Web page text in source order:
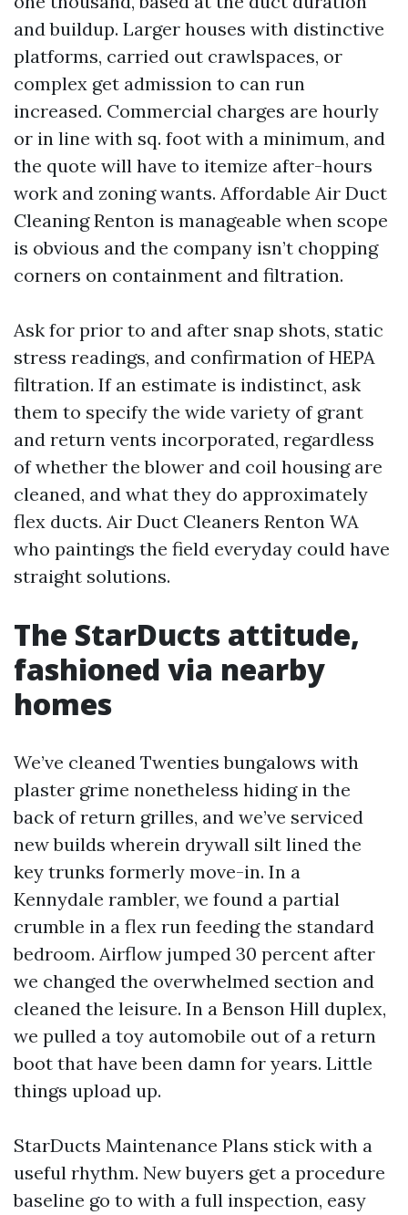
and buildup. Larger houses with distinctive
platforms, carried out crawlspaces, or
complex get admission to can run
increased. Commercial charges are hourly
or in line with sq. foot with a minimum, and
the quote will have to itemize after-hours
work and zoning wants. Affordable Air Duct
Cleaning Renton is manageable when scope
is obvious and the company isn’t chopping
corners on containment and filtration.
Ask for prior to and after snap shots, static
stress readings, and confirmation of HEPA
filtration. If an estimate is indistinct, ask
them to specify the wide variety of grant
and return vents incorporated, regardless
of whether the blower and coil housing are
cleaned, and what they do approximately
flex ducts. Air Duct Cleaners Renton WA
who paintings the field everyday could have
straight solutions.
The StarDucts attitude,
fashioned via nearby
homes
We’ve cleaned Twenties bungalows with
plaster grime nonetheless hiding in the
back of return grilles, and we’ve serviced
new builds wherein drywall silt lined the
key trunks formerly move-in. In a
Kennydale rambler, we found a partial
crumble in a flex run feeding the standard
bedroom. Airflow jumped 30 percent after
we changed the overwhelmed section and
cleaned the leisure. In a Benson Hill duplex,
we pulled a toy automobile out of a return
boot that have been damn for years. Little
things upload up.
StarDucts Maintenance Plans stick with a
useful rhythm. New buyers get a procedure
baseline go to with a full inspection, easy